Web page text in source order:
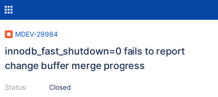
MDEV-29984
innodb_fast_shutdown=0 fails to report
change buffer merge progress
Status:
Closed